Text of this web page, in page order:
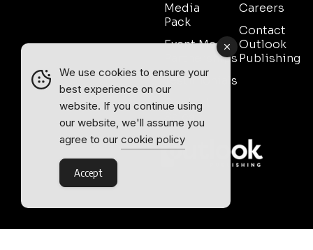
Media
Pack
Event Media
Partnerships
Testimonials
Contact
Sales
Careers
Contact
Outlook
Publishing
We use cookies to ensure your
best experience on our
website. If you continue using
our website, we'll assume you
agree to our cookie policy
Accept